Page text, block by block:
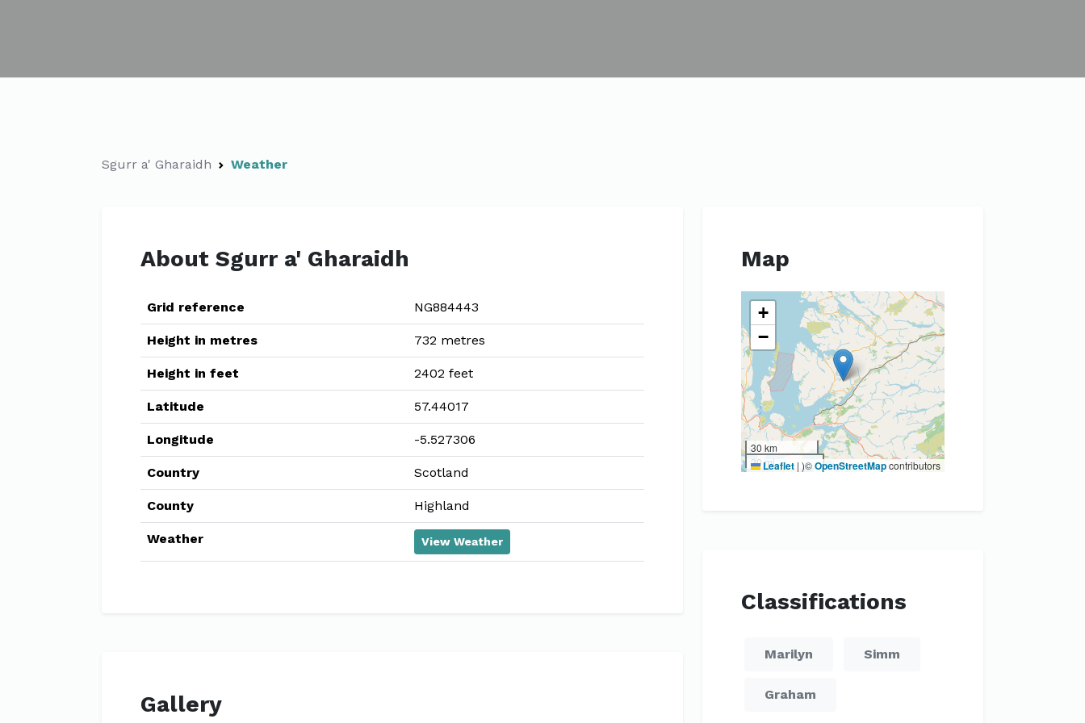
Sgurr a' Gharaidh Weather
About Sgurr a' Gharaidh
Grid reference NG884443
Height in metres 732 metres
Height in feet 2402 feet
Latitude 57.44017
Longitude -5.527306
Country Scotland
County Highland
Weather View Weather
Gallery
Map
+
−
30 km
20 mi
Leaflet | )©OpenStreetMapcontributors
Classifications
Marilyn Simm
Graham